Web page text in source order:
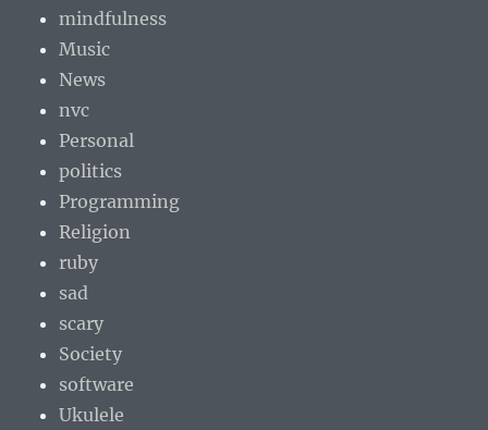
mindfulness
Music
News
nvc
Personal
politics
Programming
Religion
ruby
sad
scary
Society
software
Ukulele